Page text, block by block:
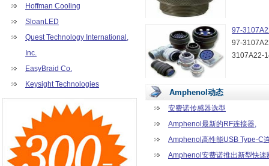
Hoffman Cooling
SloanLED
Quest Technology International,
Inc.
EasyBraid Co.
Keysight Technologies
RJE71 Series (10)
RJE73 Series (14)
RJSAE Series (19)
RR Series (6)
SD Series (22)
TW Series (24)
UE32 Series (2)
01-350 Series (9)
01-500 Series (9)
02-350 Series (6)
04-762 Series (3)
06-381 Series (18)
97-
97-
3107A22-
Amphenol动态
安费诺传感器选型
Amphenol最新的RF连接器,
Amphenol高性能USB Type-C
Amphenol安费诺推出新型快速